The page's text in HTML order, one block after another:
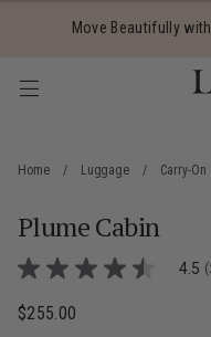
Move Beautifully
items
Home / Luggage / Carry-On
Plume Cabin
3.6 out of 5 Customer
4.5
of
4.5
$255.00